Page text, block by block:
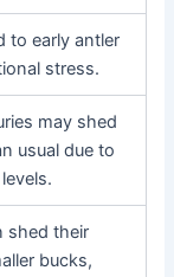
to early antler
stress.
may shed
usual due to
shed their
bucks,